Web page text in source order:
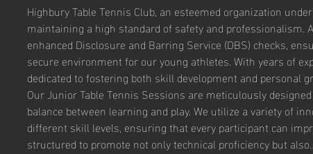
Highbury Table Tennis Club, an esteemed organization
maintaining a high standard of safety and professionalism.
enhanced Disclosure and Barring Service (DBS) checks,
secure environment for our young athletes. With years of
dedicated to fostering both skill development and personal
Our Junior Table Tennis Sessions are meticulously
balance between learning and play. We utilize a variety of
different skill levels, ensuring that every participant can
structured to promote not only technical proficiency but